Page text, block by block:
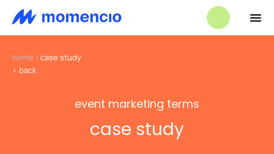
home / case study
< back
event marketing terms
case study